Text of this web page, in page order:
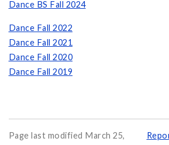
Dance BS Fall 2024
Dance Fall 2022
Dance Fall 2021
Dance Fall 2020
Dance Fall 2019
Page last modified March 25,